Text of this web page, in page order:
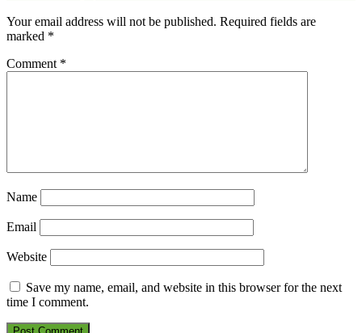
Your email address will not be published. Required fields are
marked *
Comment *
Name
Email
Website
Save my name, email, and website in this browser for the next
time I comment.